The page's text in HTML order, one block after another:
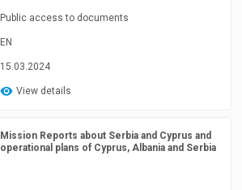
Public access to documents
EN
15.03.2024
View details
Mission Reports about Serbia and Cyprus and
operational plans of Cyprus, Albania and Serbia